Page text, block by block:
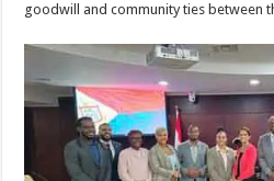
goodwill and community ties between